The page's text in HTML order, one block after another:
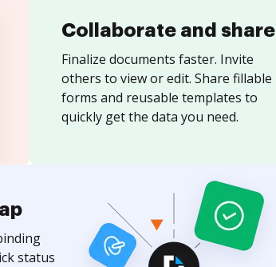
Collaborate and share
Finalize documents faster. Invite
others to view or edit. Share fillable
forms and reusable templates to
quickly get the data you need.
status